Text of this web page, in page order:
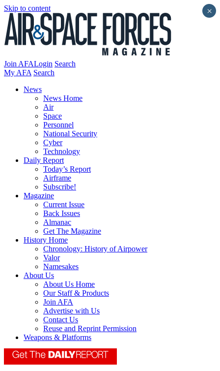
Skip to content
Join AFALogin Search
My AFA Search
News
News Home
Air
Space
Personnel
National Security
Cyber
Technology
Daily Report
Today’s Report
Airframe
Subscribe!
Magazine
Current Issue
Back Issues
Almanac
Get The Magazine
History Home
Chronology: History of Airpower
Valor
Namesakes
About Us
About Us Home
Our Staff & Products
Join AFA
Advertise with Us
Contact Us
Reuse and Reprint Permission
Weapons & Platforms
×